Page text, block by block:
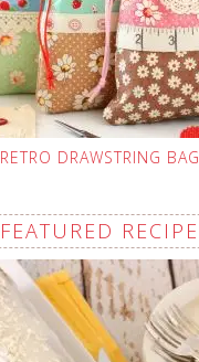
RETRO DRAWSTRING BAG
FEATURED RECIPE